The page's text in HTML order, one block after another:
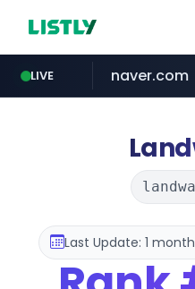
LIVE naver.com
padelfip.com
trello.comlinkedin.com
Last Update: 1